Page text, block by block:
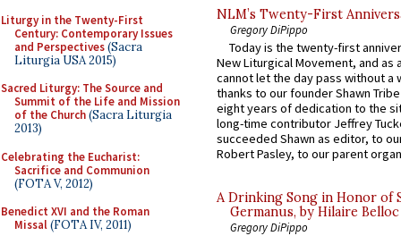
Liturgy in the Twenty-First
Century: Contemporary Issues
and Perspectives(Sacra
Liturgia USA 2015)
Sacred Liturgy: The Source and
Summit of the Life and Mission
of the Church(Sacra Liturgia
2013)
Celebrating the Eucharist:
Sacrifice and Communion
(FOTA V, 2012)
Benedict XVI and the Roman
Missal(FOTA IV, 2011)
NLM’s Twenty-First
Gregory DiPippo
Today is the twenty-first
New Liturgical Movement, and as
cannot let the day pass without a
thanks to our founder Shawn
eight years of dedication to the
long-time contributor Jeffrey
succeeded Shawn as editor, to
Robert Pasley, to our parent
A Drinking Song in Honor of
Germanus, by Hilaire Belloc
Gregory DiPippo